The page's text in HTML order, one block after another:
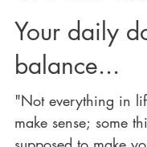
Antonette Montalvo,
Jul 19, 2019
3 min